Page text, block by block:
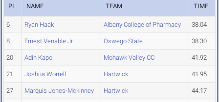
PL NAME TEAM TIME
6 Ryan Haak Albany College of Pharmacy 38.04
8 Ernest Venable Jr. Oswego State 38.30
20 Adin Kapo Mohawk Valley CC 41.92
21 Joshua Worrell Hartwick 41.95
27 Marquis Jones-Mckinney Hartwick 44.17